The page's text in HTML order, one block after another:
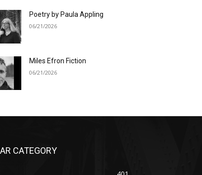
Poetry by Paula Appling
06/21/2026
Miles Efron Fiction
06/21/2026
CATEGORY